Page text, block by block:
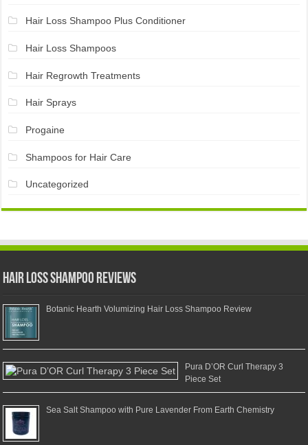
Hair Loss Shampoo Plus Conditioner
Hair Loss Shampoos
Hair Regrowth Treatments
Hair Sprays
Progaine
Shampoos for Hair Care
Uncategorized
Hair Loss Shampoo Reviews
Botanic Hearth Volumizing Hair Loss Shampoo Review
Pura D’OR Curl Therapy 3
Piece Set
Sea Salt Shampoo with Pure Lavender From Earth Chemistry